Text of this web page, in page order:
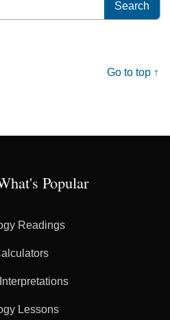
Go to top ↑
Popular
Readings
Lessons